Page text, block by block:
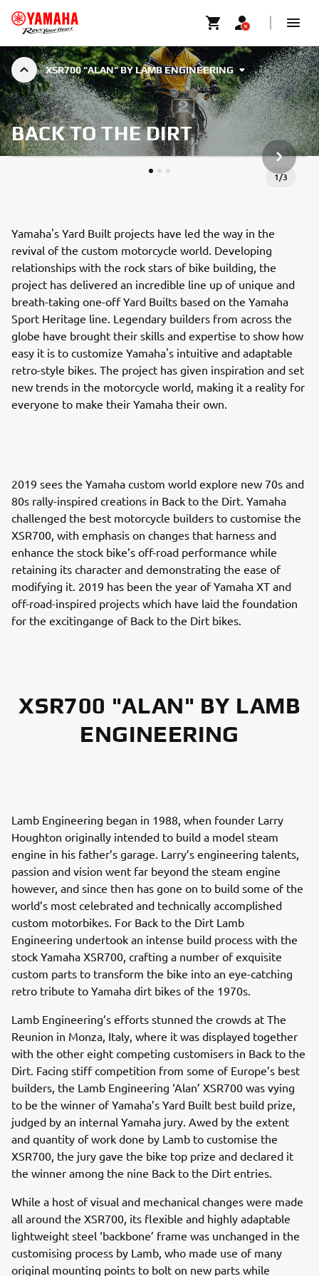
XSR700 "ALAN" BY LAMB ENGINEERING
BACK TO THE DIRT
1/3
Yamaha's Yard Built projects have led the way in the
revival of the custom motorcycle world. Developing
relationships with the rock stars of bike building, the
project has delivered an incredible line up of unique and
breath-taking one-off Yard Builts based on the Yamaha
Sport Heritage line. Legendary builders from across the
globe have brought their skills and expertise to show how
easy it is to customize Yamaha's intuitive and adaptable
retro-style bikes. The project has given inspiration and set
new trends in the motorcycle world, making it a reality for
everyone to make their Yamaha their own.
2019 sees the Yamaha custom world explore new 70s and
80s rally-inspired creations in Back to the Dirt. Yamaha
challenged the best motorcycle builders to customise the
XSR700, with emphasis on changes that harness and
enhance the stock bike’s off-road performance while
retaining its character and demonstrating the ease of
modifying it. 2019 has been the year of Yamaha XT and
off-road-inspired projects which have laid the foundation
for the excitingange of Back to the Dirt bikes.
XSR700 "ALAN" BY LAMB
ENGINEERING
Lamb Engineering began in 1988, when founder Larry
Houghton originally intended to build a model steam
engine in his father’s garage. Larry’s engineering talents,
passion and vision went far beyond the steam engine
however, and since then has gone on to build some of the
world’s most celebrated and technically accomplished
custom motorbikes. For Back to the Dirt Lamb
Engineering undertook an intense build process with the
stock Yamaha XSR700, crafting a number of exquisite
custom parts to transform the bike into an eye-catching
retro tribute to Yamaha dirt bikes of the 1970s.
Lamb Engineering’s efforts stunned the crowds at The
Reunion in Monza, Italy, where it was displayed together
with the other eight competing customisers in Back to the
Dirt. Facing stiff competition from some of Europe’s best
builders, the Lamb Engineering ‘Alan’ XSR700 was vying
to be the winner of Yamaha’s Yard Built best build prize,
judged by an internal Yamaha jury. Awed by the extent
and quantity of work done by Lamb to customise the
XSR700, the jury gave the bike top prize and declared it
the winner among the nine Back to the Dirt entries.
While a host of visual and mechanical changes were made
all around the XSR700, its flexible and highly adaptable
lightweight steel ‘backbone’ frame was unchanged in the
customising process by Lamb, who made use of many
original mounting points to bolt on new parts while